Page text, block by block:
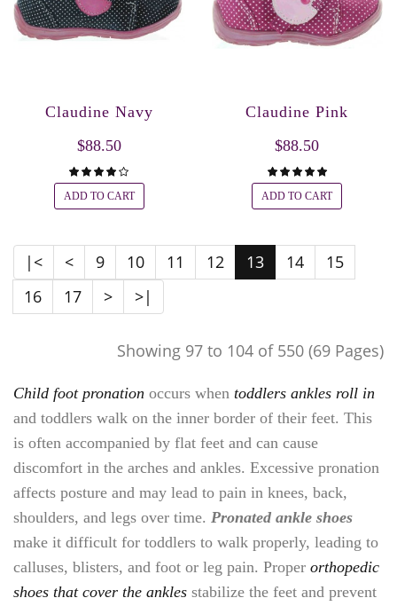
Claudine Navy
$88.50
ADD TO CART
Claudine Pink
$88.50
ADD TO CART
|< < 9 10 11 12 13 14
15
16
17 > >|
Showing 97 to 104 of 550 (69 Pages)
Child foot pronation occurs when toddlers ankles roll in
and toddlers walk on the inner border of their feet. This
is often accompanied by flat feet and can cause
discomfort in the arches and ankles. Excessive pronation
affects posture and may lead to pain in knees, back,
shoulders, and legs over time. Pronated ankle shoes
make it difficult for toddlers to walk properly, leading to
calluses, blisters, and foot or leg pain. Proper orthopedic
shoes that cover the ankles stabilize the feet and prevent